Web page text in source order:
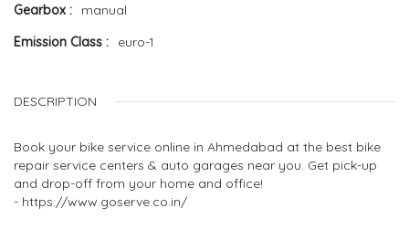
Gearbox
manual
Emission Class
euro-1
DESCRIPTION
Book your bike service online in Ahmedabad at the best bike
repair service centers & auto garages near you. Get pick-up
and drop-off from your home and office!
- https://www.goserve.co.in/